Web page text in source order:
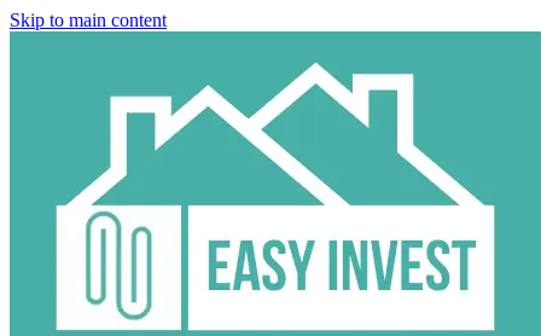
Skip to main content